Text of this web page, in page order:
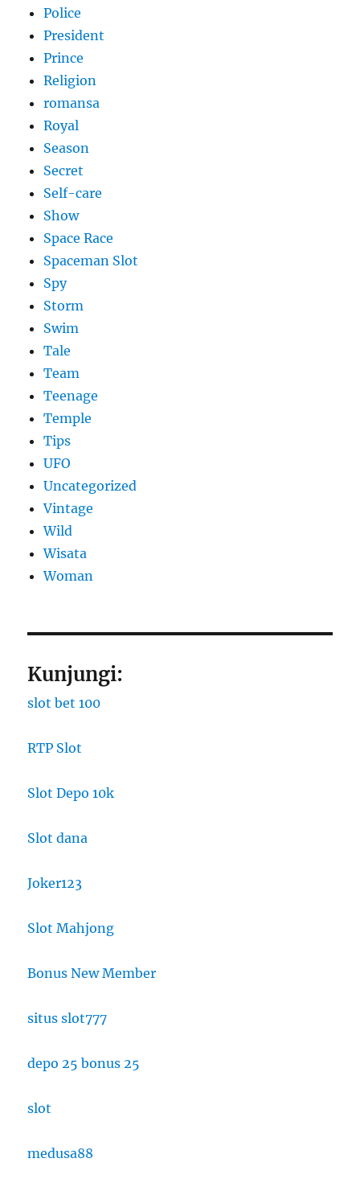
Police
President
Prince
Religion
romansa
Royal
Season
Secret
Self-care
Show
Space Race
Spaceman Slot
Spy
Storm
Swim
Tale
Team
Teenage
Temple
Tips
UFO
Uncategorized
Vintage
Wild
Wisata
Woman
Kunjungi:
slot bet 100
RTP Slot
Slot Depo 10k
Slot dana
Joker123
Slot Mahjong
Bonus New Member
situs slot777
depo 25 bonus 25
slot
medusa88